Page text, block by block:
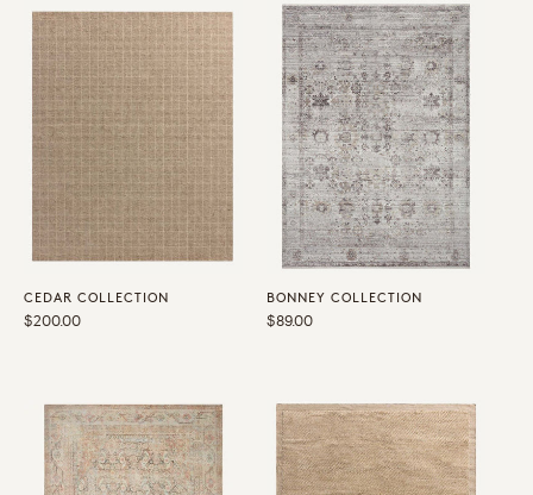
CEDAR COLLECTION
Regular
$200.00
BONNEY COLLECTION
Regular
$89.00